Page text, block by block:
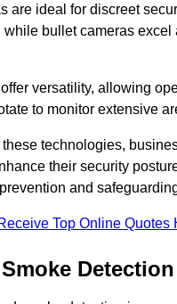
are ideal for discreet
while bullet cameras excel
versatility, allowing
to monitor extensive
technologies,
their security
and
Top Online Quotes
Detection